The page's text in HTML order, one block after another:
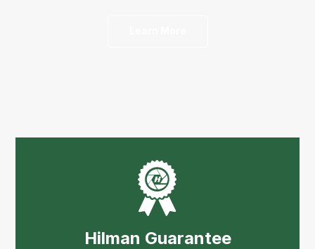
Hilman Guarantee